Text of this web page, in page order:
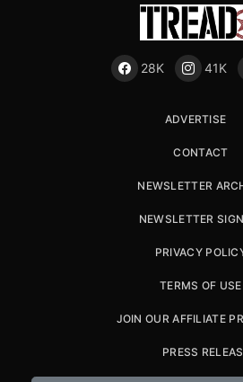
28K 41K
ADVERTISE
CONTACT
NEWSLETTER
NEWSLETTER
PRIVACY
TERMS OF USE
JOIN OUR AFFILIATE
PRESS